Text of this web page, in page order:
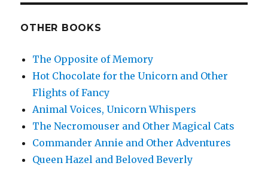
OTHER BOOKS
The Opposite of Memory
Hot Chocolate for the Unicorn and Other
Flights of Fancy
Animal Voices, Unicorn Whispers
The Necromouser and Other Magical Cats
Commander Annie and Other Adventures
Queen Hazel and Beloved Beverly